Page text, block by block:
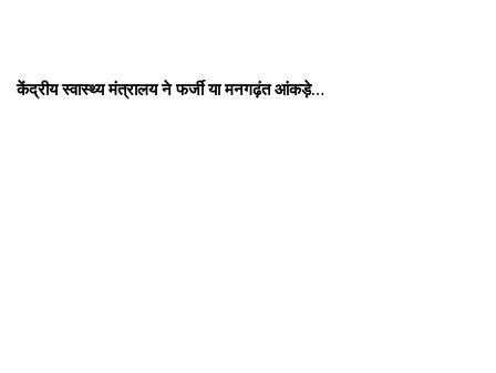
केंद्रीय स्वास्थ्य मंत्रालय ने फर्जी या मनगढ़ंत आंकड़े…